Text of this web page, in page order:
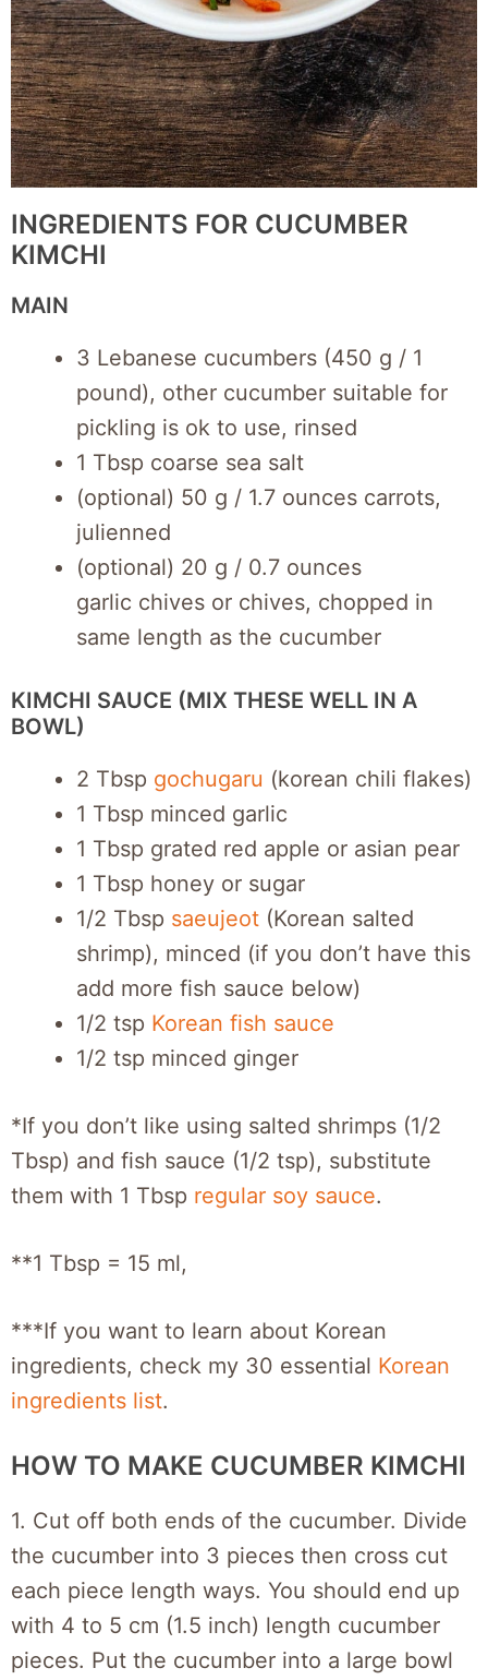
INGREDIENTS FOR CUCUMBER
KIMCHI
MAIN
3 Lebanese cucumbers (450 g / 1
pound), other cucumber suitable for
pickling is ok to use, rinsed
1 Tbsp coarse sea salt
(optional) 50 g / 1.7 ounces carrots,
julienned
(optional) 20 g / 0.7 ounces
garlic chives or chives, chopped in
same length as the cucumber
KIMCHI SAUCE (MIX THESE WELL IN A
BOWL)
2 Tbsp gochugaru (korean chili flakes)
1 Tbsp minced garlic
1 Tbsp grated red apple or asian pear
1 Tbsp honey or sugar
1/2 Tbsp saeujeot (Korean salted
shrimp), minced (if you don’t have this
add more fish sauce below)
1/2 tsp Korean fish sauce
1/2 tsp minced ginger
*If you don’t like using salted shrimps (1/2
Tbsp) and fish sauce (1/2 tsp), substitute
them with 1 Tbsp regular soy sauce.
**1 Tbsp = 15 ml,
***If you want to learn about Korean
ingredients, check my 30 essential Korean
ingredients list.
HOW TO MAKE CUCUMBER KIMCHI
1. Cut off both ends of the cucumber. Divide
the cucumber into 3 pieces then cross cut
each piece length ways. You should end up
with 4 to 5 cm (1.5 inch) length cucumber
pieces. Put the cucumber into a large bowl